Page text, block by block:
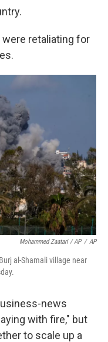
were retaliating for
Mohammed Zaatari / AP / AP
al-Shamali village near
news
with fire," but
to scale up a